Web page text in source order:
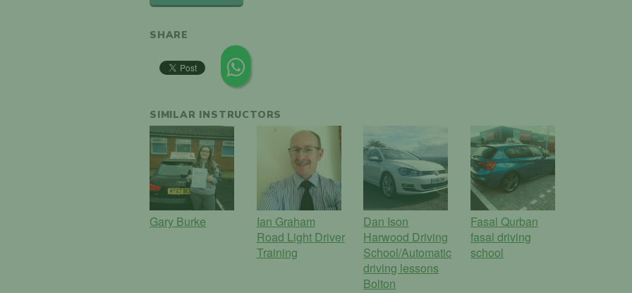
SHARE
SIMILAR INSTRUCTORS
Gary Burke
Ian Graham
Road Light Driver
Training
Dan Ison
Harwood Driving
School/Automatic
driving lessons
Bolton
Fasal Qurban
fasal driving
school